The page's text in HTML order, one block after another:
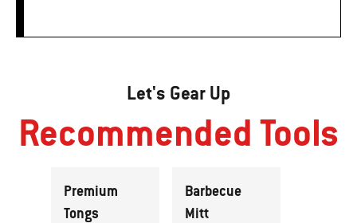
Let's Gear Up
Recommended Tools
Premium
Tongs
Barbecue
Mitt